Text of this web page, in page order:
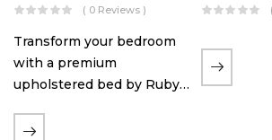
( 0 Reviews )
Transform your bedroom
with a premium
upholstered bed by Ruby
soft fabric finishes and